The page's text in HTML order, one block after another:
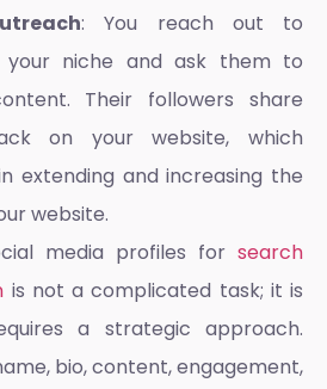
: You reach out to
your niche and ask them to
Their followers share
on your website, which
extending and increasing the
website.
media profiles for search
is not a complicated task; it is
a strategic approach.
bio, content, engagement,